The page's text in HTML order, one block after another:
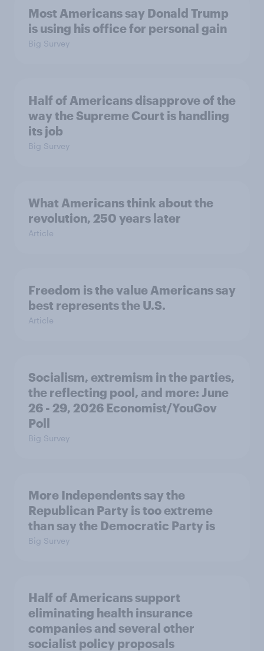
Most Americans say Donald Trump
is using his office for personal gain
Big Survey
Half of Americans disapprove of the
way the Supreme Court is handling
its job
Big Survey
What Americans think about the
revolution, 250 years later
Article
Freedom is the value Americans say
best represents the U.S.
Article
Socialism, extremism in the parties,
the reflecting pool, and more: June
26 - 29, 2026 Economist/YouGov
Poll
Big Survey
More Independents say the
Republican Party is too extreme
than say the Democratic Party is
Big Survey
Half of Americans support
eliminating health insurance
companies and several other
socialist policy proposals